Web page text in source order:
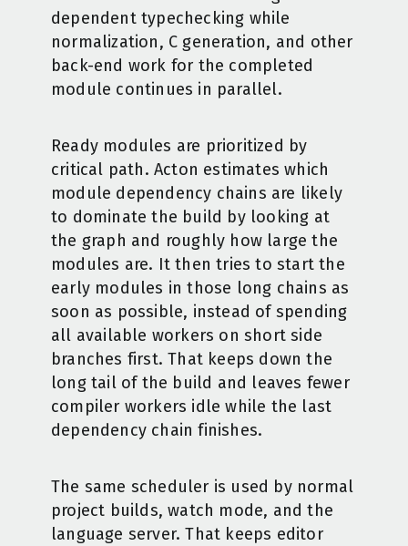
dependent typechecking while
normalization, C generation, and other
back-end work for the completed
module continues in parallel.
Ready modules are prioritized by
critical path. Acton estimates which
module dependency chains are likely
to dominate the build by looking at
the graph and roughly how large the
modules are. It then tries to start the
early modules in those long chains as
soon as possible, instead of spending
all available workers on short side
branches first. That keeps down the
long tail of the build and leaves fewer
compiler workers idle while the last
dependency chain finishes.
The same scheduler is used by normal
project builds, watch mode, and the
language server. That keeps editor